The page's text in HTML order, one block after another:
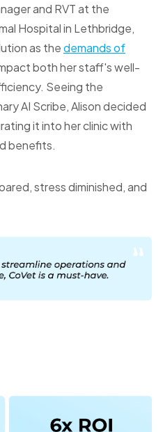
and RVT at the
Hospital in Lethbridge,
as thedemands of
both her staff's well-
Seeing the
AI Scribe, Alison decided
it into her clinic with
benefits.
stress diminished, and